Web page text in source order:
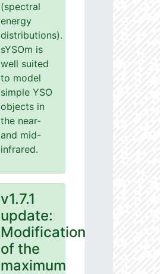
(spectral
energy
distributions).
sYSOm is
well suited
to model
simple YSO
objects in
the near-
and mid-
infrared.
v1.7.1
update:
Modification
of the
maximum